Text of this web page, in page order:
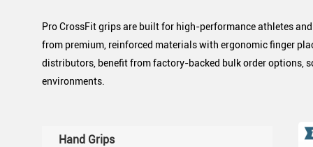
Pro CrossFit grips are built for high-performance athletes
from premium, reinforced materials with ergonomic finger
distributors, benefit from factory-backed bulk order options,
environments.
Hand Grips